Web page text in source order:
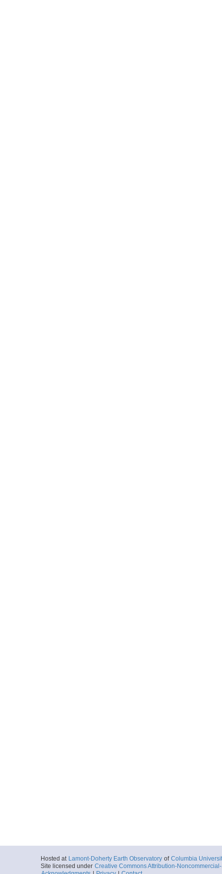
Hosted at Lamont-Doherty Earth Observatory of Columbia
Site licensed under Creative Commons Attribution-